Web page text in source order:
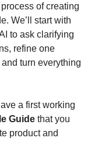
of creating
We’ll start with
to ask clarifying
refine one
turn everything
a first working
Guide that you
product and